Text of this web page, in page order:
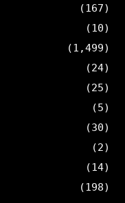
(167)
(10)
(1,499)
(24)
(25)
(5)
(30)
(2)
(14)
(198)